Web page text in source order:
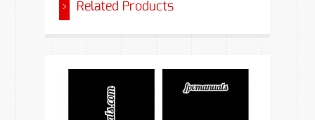
Related Products